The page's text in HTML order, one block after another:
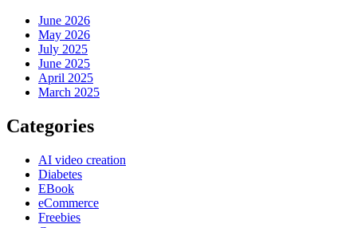
June 2026
May 2026
July 2025
June 2025
April 2025
March 2025
Categories
AI video creation
Diabetes
EBook
eCommerce
Freebies